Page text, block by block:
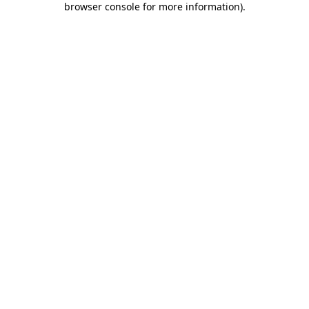
browser console for more information).